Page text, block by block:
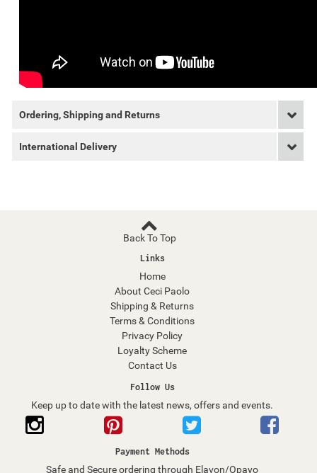
Ordering, Shipping and Returns
International Delivery
Back To Top
Links
Home
About Ceci Paolo
Shipping & Returns
Terms & Conditions
Privacy Policy
Loyalty Scheme
Contact Us
Follow Us
Keep up to date with the latest news, offers and events.
Payment Methods
Safe and Secure ordering through Elavon/Opayo